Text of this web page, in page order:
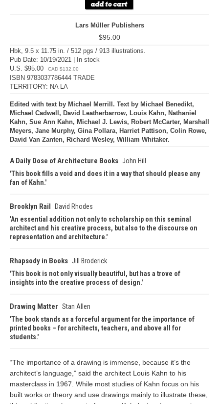
Lars Müller Publishers
$95.00
Hbk, 9.5 x 11.75 in. / 512 pgs / 913 illustrations.
Pub Date: 10/19/2021 | In stock
U.S. $95.00
CAD $132.00
ISBN 9783037786444 TRADE
TERRITORY: NA LA
Edited with text by Michael Merrill. Text by Michael Benedikt,
Michael Cadwell, David Leatherbarrow, Louis Kahn, Nathaniel
Kahn, Sue Ann Kahn, Michael J. Lewis, Robert McCarter, Marshall
Meyers, Jane Murphy, Gina Pollara, Harriet Pattison, Colin Rowe,
David Van Zanten, Richard Wesley, William Whitaker.
A Daily Dose of Architecture Books John Hill
This book fills a void and does it in a way that should please any
fan of Kahn.
Brooklyn Rail
David Rhodes
An essential addition not only to scholarship on this seminal
architect and his creative process, but also to the discourse on
representation and architecture.
Rhapsody in Books Jill Broderick
This book is not only visually beautiful, but has a trove of
insights into the creative process of design.
Drawing Matter Stan Allen
The book stands as a forceful argument for the importance of
printed books – for architects, teachers, and above all for
students.
“The importance of a drawing is immense, because it’s the
architect’s language,” said the architect Louis Kahn to his
masterclass in 1967. While most studies of Kahn focus on his
built works or theory and use drawings mainly to illustrate these,